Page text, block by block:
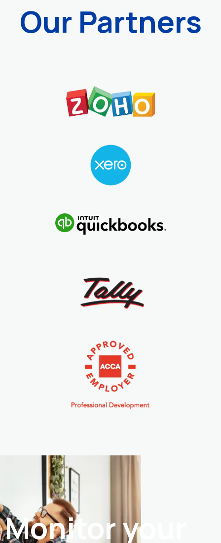
Our Partners
Monitor your